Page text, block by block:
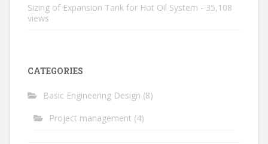
Sizing of Expansion Tank for Hot Oil System - 35,108
views
CATEGORIES
Basic Engineering Design (8)
Project management (4)